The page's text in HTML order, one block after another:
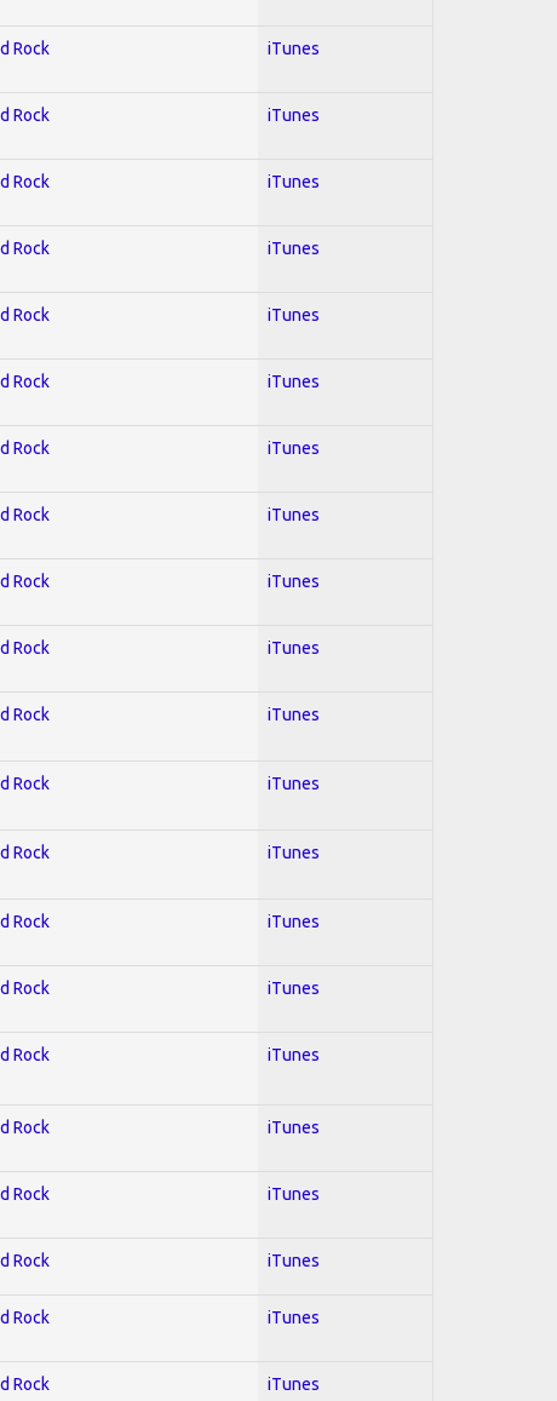
Rock iTunes
Rock iTunes
Rock iTunes
Rock iTunes
Rock iTunes
Rock iTunes
Rock iTunes
Rock iTunes
Rock iTunes
Rock iTunes
Rock iTunes
Rock iTunes
Rock iTunes
Rock iTunes
Rock iTunes
Rock iTunes
Rock iTunes
Rock iTunes
Rock iTunes
Rock iTunes
Rock iTunes